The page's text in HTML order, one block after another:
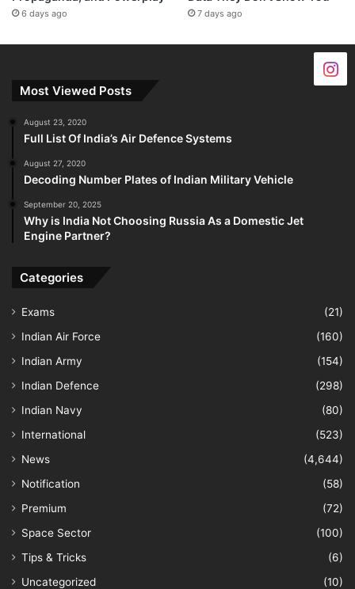
6 days ago 7 days ago
Most Viewed Posts
August 23, 2020
Full List Of India’s Air Defence Systems
August 27, 2020
Decoding Number Plates of Indian Military Vehicle
September 20, 2025
Why is India Not Choosing Russia As a Domestic Jet
Engine Partner?
Categories
Exams
(21)
Indian Air Force
(160)
Indian Army
(154)
Indian Defence
(298)
Indian Navy
(80)
International
(523)
News
(4,644)
Notification
(58)
Premium
(72)
Space Sector
(100)
Tips & Tricks
(6)
Uncategorized
(10)